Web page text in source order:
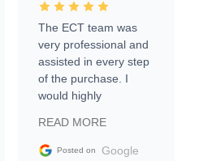
The ECT team was
very professional and
assisted in every step
of the purchase. I
would highly
Trader to everyone.
READ MORE
Posted on Google